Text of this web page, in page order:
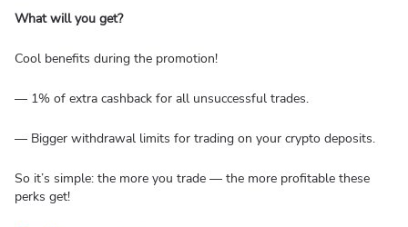
What will you get?
Cool benefits during the promotion!
— 1% of extra cashback for all unsuccessful trades.
— Bigger withdrawal limits for trading on your crypto deposits.
So it’s simple: the more you trade — the more profitable these
perks get!